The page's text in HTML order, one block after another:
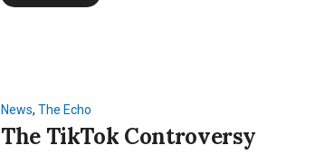
News, The Echo
The TikTok Controversy